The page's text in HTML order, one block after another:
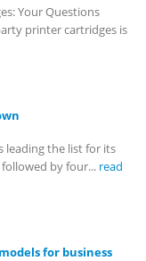
Your Questions
printer cartridges is
leading the list for its
by four... read
for business